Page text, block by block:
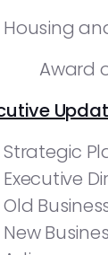
Housing
Award
Strategic
Executive
Old
New